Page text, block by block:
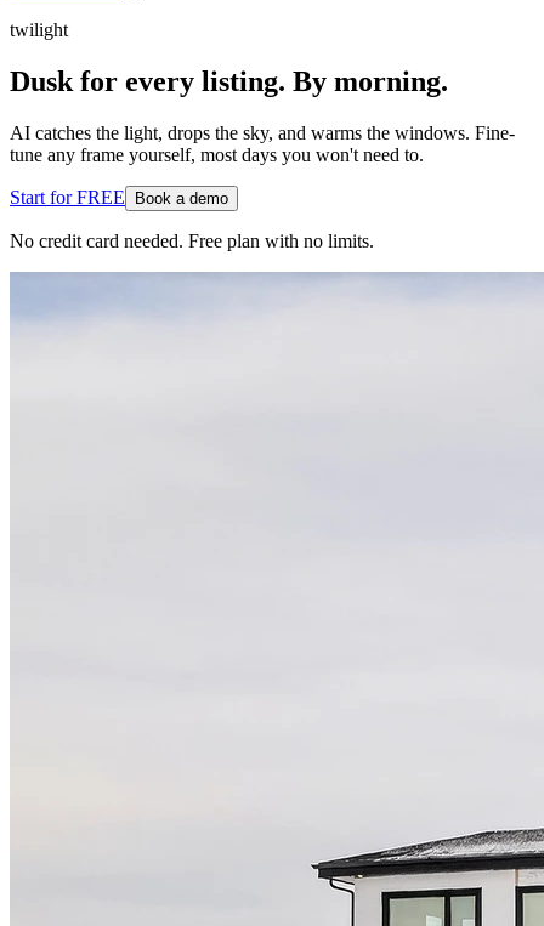
twilight
Dusk for every listing. By morning.
AI catches the light, drops the sky, and warms the windows. Fine-
tune any frame yourself, most days you won't need to.
Start for FREE Book a demo
No credit card needed. Free plan with no limits.